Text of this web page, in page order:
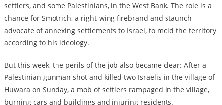
settlers, and some Palestinians, in the West Bank. The role is a
chance for Smotrich, a right-wing firebrand and staunch
advocate of annexing settlements to Israel, to mold the territory
according to his ideology.
But this week, the perils of the job also became clear: After a
Palestinian gunman shot and killed two Israelis in the village of
Huwara on Sunday, a mob of settlers rampaged in the village,
burning cars and buildings and injuring residents.